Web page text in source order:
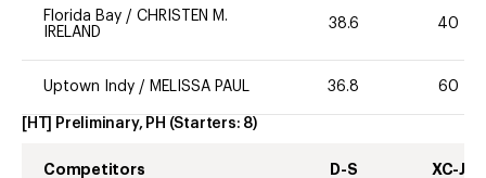
Florida Bay / CHRISTEN M.
IRELAND
38.6 40
Uptown Indy / MELISSA PAUL 36.8 60
[HT] Preliminary, PH (Starters: 8)
Competitors D-S XC-J